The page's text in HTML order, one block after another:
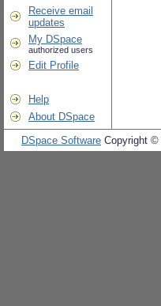
Receive email
updates
My DSpace
authorized users
Edit Profile
Help
About DSpace
DSpace Software Copyright ©